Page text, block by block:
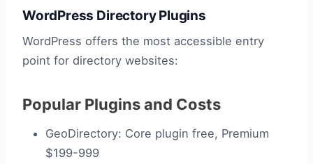
WordPress Directory Plugins
WordPress offers the most accessible entry
point for directory websites:
Popular Plugins and Costs
GeoDirectory: Core plugin free, Premium
$199-999